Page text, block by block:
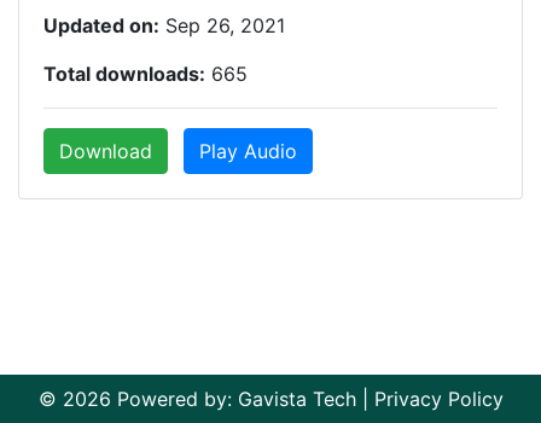
Updated on: Sep 26, 2021
Total downloads: 665
Download Play Audio
© 2026 Powered by: Gavista Tech| Privacy Policy